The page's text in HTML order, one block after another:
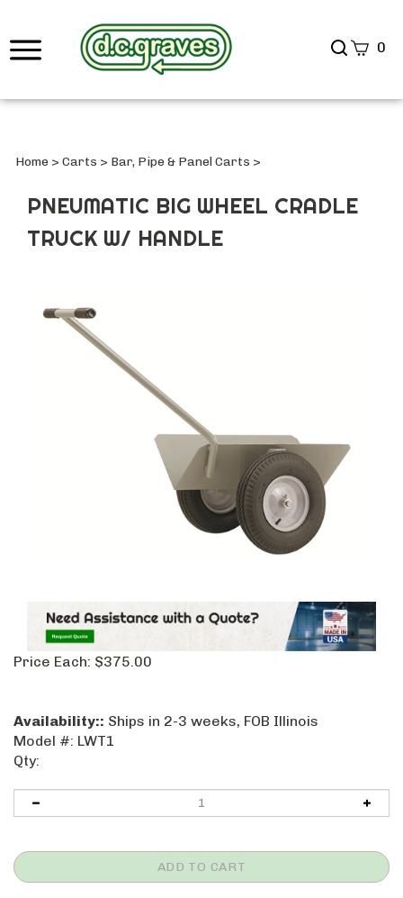
Search0
Home > Carts > Bar, Pipe & Panel Carts >
PNEUMATIC BIG WHEEL CRADLE
TRUCK W/ HANDLE
Price Each: $375.00
Availability:: Ships in 2-3 weeks, FOB Illinois
Model #: LWT1
Qty: